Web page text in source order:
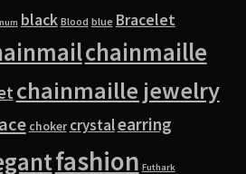
black Blood blue Bracelet
chainmaille
chainmaille jewelry
choker crystalearring
fashion Futhark